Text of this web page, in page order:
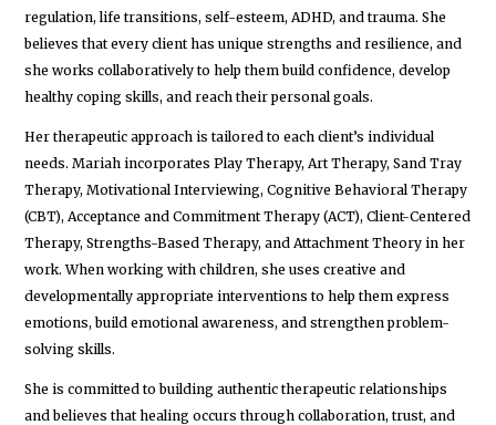
regulation, life transitions, self-esteem, ADHD, and trauma. She
believes that every client has unique strengths and resilience, and
she works collaboratively to help them build confidence, develop
healthy coping skills, and reach their personal goals.
Her therapeutic approach is tailored to each client’s individual
needs. Mariah incorporates Play Therapy, Art Therapy, Sand Tray
Therapy, Motivational Interviewing, Cognitive Behavioral Therapy
(CBT), Acceptance and Commitment Therapy (ACT), Client-Centered
Therapy, Strengths-Based Therapy, and Attachment Theory in her
work. When working with children, she uses creative and
developmentally appropriate interventions to help them express
emotions, build emotional awareness, and strengthen problem-
solving skills.
She is committed to building authentic therapeutic relationships
and believes that healing occurs through collaboration, trust, and